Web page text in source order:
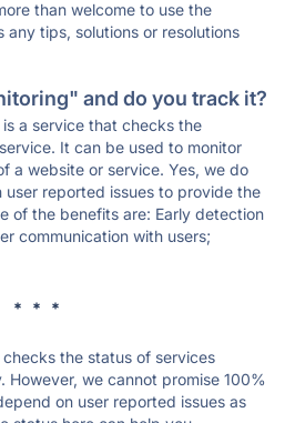
than welcome to use the
tips, solutions or resolutions
and do you track it?
a service that checks the
It can be used to monitor
a website or service. Yes, we do
reported issues to provide the
of the benefits are: Early detection
communication with users;
* * *
the status of services
However, we cannot promise 100%
on user reported issues as